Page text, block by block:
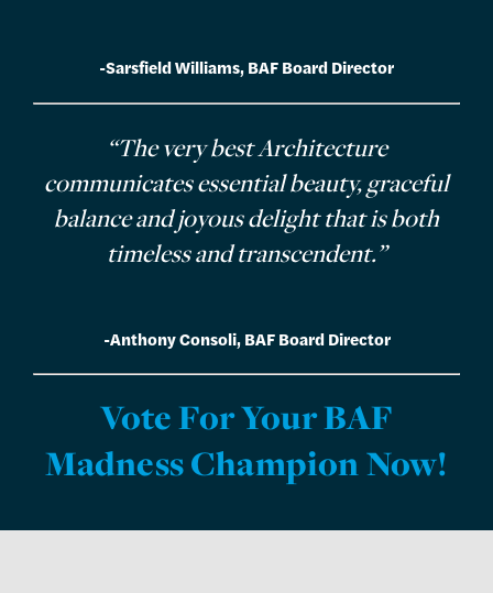
-Sarsfield Williams, BAF Board Director
“The very best Architecture
communicates essential beauty, graceful
balance and joyous delight that is both
timeless and transcendent.”
-Anthony Consoli, BAF Board Director
Vote For Your BAF
Madness Champion Now!